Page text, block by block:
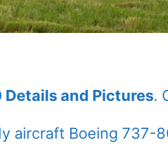
and Pictures.
aircraft Boeing 737-